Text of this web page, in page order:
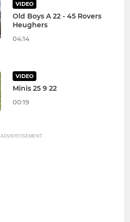
VIDEO
Old Boys A 22 - 45 Rovers
Heughers
04:14
VIDEO
Minis 25 9 22
00:19
ADVERTISEMENT